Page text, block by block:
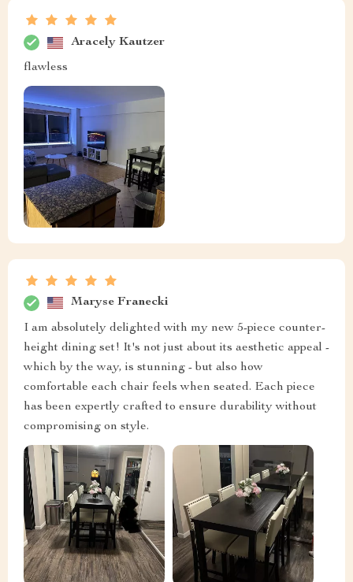
Aracely Kautzer
flawless
Maryse Franecki
I am absolutely delighted with my new 5-piece counter-
height dining set! It's not just about its aesthetic appeal -
which by the way, is stunning - but also how
comfortable each chair feels when seated. Each piece
has been expertly crafted to ensure durability without
compromising on style.